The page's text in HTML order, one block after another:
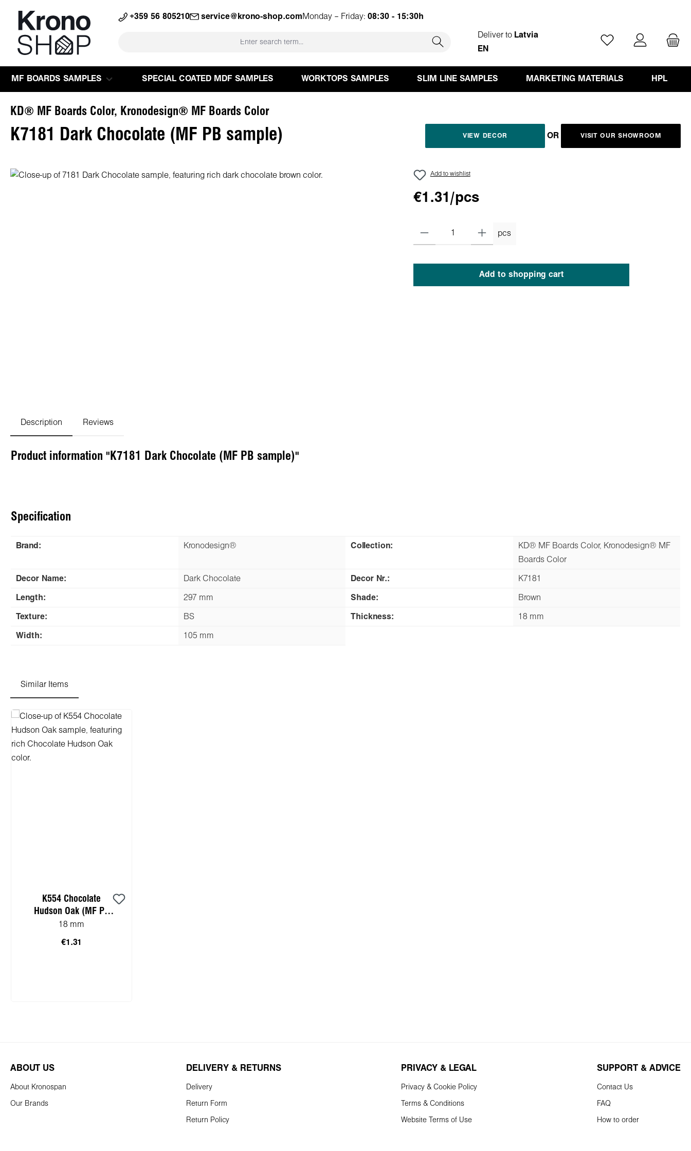
Skip to main navigation +359 56 805210 service@krono-shop.com Monday – Friday: 08:30 - 15:30h
Deliver to Latvia
EN
You have 0 wishlist
MF BOARDS SAMPLES SPECIAL COATED MDF SAMPLES WORKTOPS SAMPLES SLIM LINE SAMPLES MARKETING MATERIALS HPL
KD® MF Boards Color, Kronodesign® MF Boards Color
K7181 Dark Chocolate (MF PB sample) VIEW DECOR OR VISIT OUR SHOWROOM
Skip image gallery Add to wishlist
€1.31/pcs
pcs
Add to shopping cart
Description Reviews
Product information "K7181 Dark Chocolate (MF PB sample)"
Specification
Brand: Kronodesign® Collection:
KD® MF Boards Color, Kronodesign® MF
Boards Color
Decor Name: Dark Chocolate Decor Nr.: K7181
Length: 297 mm Shade: Brown
Texture: BS Thickness: 18 mm
Width: 105 mm
Similar Items
Skip product gallery
K554 Chocolate
Hudson Oak (MF PB
sample)
18 mm
€1.31
ABOUT US
About Kronospan
Our Brands
DELIVERY & RETURNS
Delivery
Return Form
Return Policy
PRIVACY & LEGAL
Privacy & Cookie Policy
Terms & Conditions
Website Terms of Use
SUPPORT & ADVICE
Contact Us
FAQ
How to order